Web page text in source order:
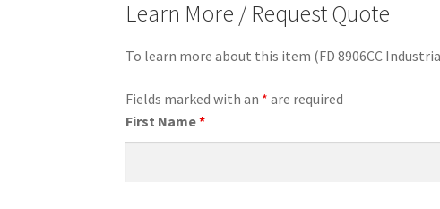
Learn More / Request Quote
To learn more about this item (FD 8906CC
Fields marked with an * are required
First Name*